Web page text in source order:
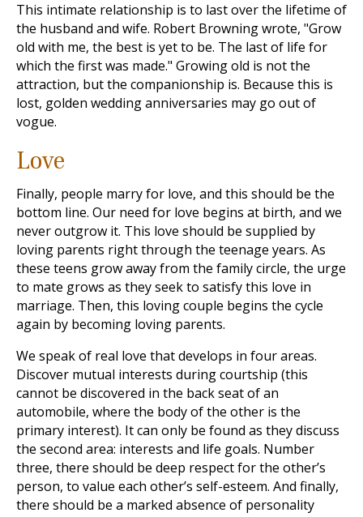
This intimate relationship is to last over the lifetime of
the husband and wife. Robert Browning wrote, "Grow
old with me, the best is yet to be. The last of life for
which the first was made." Growing old is not the
attraction, but the companionship is. Because this is
lost, golden wedding anniversaries may go out of
vogue.
Love
Finally, people marry for love, and this should be the
bottom line. Our need for love begins at birth, and we
never outgrow it. This love should be supplied by
loving parents right through the teenage years. As
these teens grow away from the family circle, the urge
to mate grows as they seek to satisfy this love in
marriage. Then, this loving couple begins the cycle
again by becoming loving parents.
We speak of real love that develops in four areas.
Discover mutual interests during courtship (this
cannot be discovered in the back seat of an
automobile, where the body of the other is the
primary interest). It can only be found as they discuss
the second area: interests and life goals. Number
three, there should be deep respect for the other’s
person, to value each other’s self-esteem. And finally,
there should be a marked absence of personality